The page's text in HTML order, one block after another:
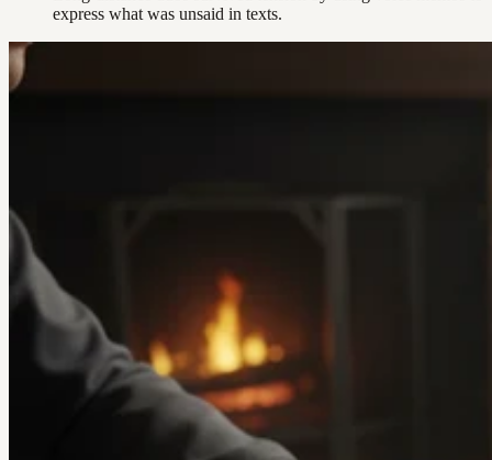
express what was unsaid in texts.